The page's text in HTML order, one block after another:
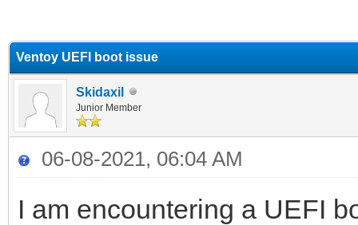
Ventoy UEFI boot issue
Skidaxil
Junior Member
06-08-2021, 06:04 AM
I am encountering a UEFI